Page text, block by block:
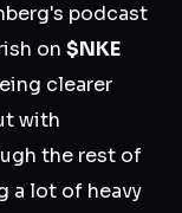
podcast
on $NKE
clearer
with
the rest of
a lot of heavy